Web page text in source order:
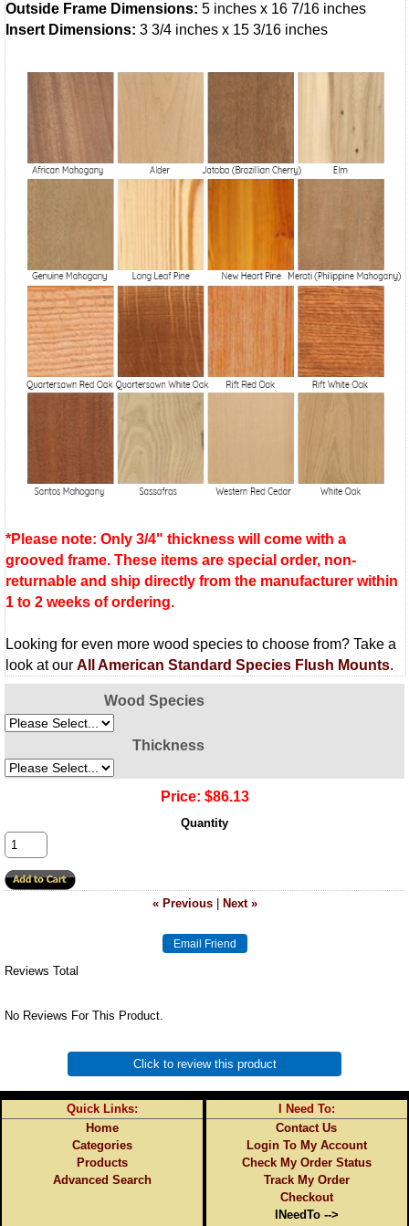
Outside Frame Dimensions: 5 inches x 16 7/16 inches
Insert Dimensions: 3 3/4 inches x 15 3/16 inches
*Please note: Only 3/4" thickness will come with a
grooved frame. These items are special order, non-
returnable and ship directly from the manufacturer within
1 to 2 weeks of ordering.
Looking for even more wood species to choose from? Take a
look at our All American Standard Species Flush Mounts.
Wood Species
Thickness
Price: $86.13
Quantity
« Previous| Next »
Reviews Total
No Reviews For This Product.
Click to review this product
Quick Links:
Home
Categories
Products
Advanced Search
I Need To:
Contact Us
Login To My Account
Check My Order Status
Track My Order
Checkout
INeedTo -->